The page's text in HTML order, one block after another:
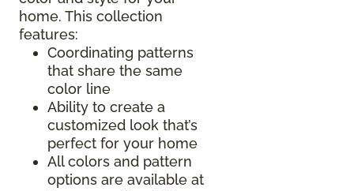
home. This collection
features:
Coordinating patterns
that share the same
color line
Ability to create a
customized look that’s
perfect for your home
All colors and pattern
options are available at